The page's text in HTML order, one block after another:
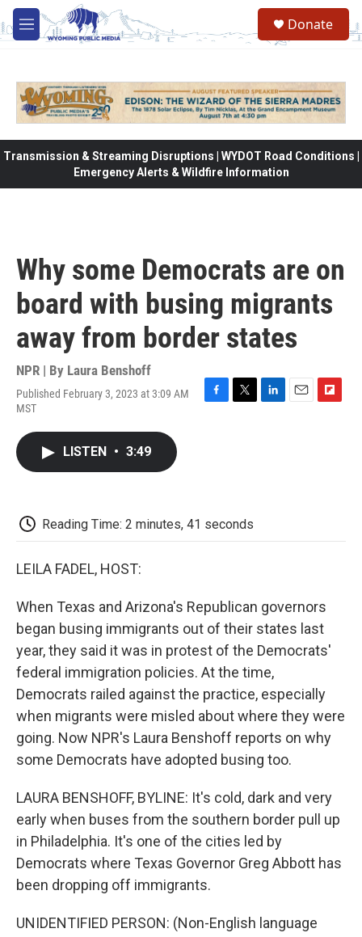
Skip to main content
M
e
Donate
Transmission & Streaming Disruptions | WYDOT Road Conditions |
Emergency Alerts & Wildfire Information
Why some Democrats are on
board with busing migrants
away from border states
NPR | By Laura Benshoff
Published February 3, 2023 at 3:09 AM
MST
LISTEN • 3:49
Reading Time: 2 minutes, 41 seconds
LEILA FADEL, HOST:
When Texas and Arizona's Republican governors
began busing immigrants out of their states last
year, they said it was in protest of the Democrats'
federal immigration policies. At the time,
Democrats railed against the practice, especially
when migrants were misled about where they were
going. Now NPR's Laura Benshoff reports on why
some Democrats have adopted busing too.
LAURA BENSHOFF, BYLINE: It's cold, dark and very
early when buses from the southern border pull up
in Philadelphia. It's one of the cities led by
Democrats where Texas Governor Greg Abbott has
been dropping off immigrants.
UNIDENTIFIED PERSON: (Non-English language